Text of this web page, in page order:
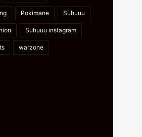
Pokimane Suhuuu
Suhuuu instagram
warzone